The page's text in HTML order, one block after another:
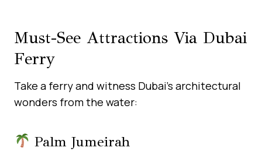
Must-See Attractions Via Dubai
Ferry
Take a ferry and witness Dubai’s architectural
wonders from the water:
Palm Jumeirah